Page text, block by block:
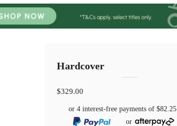
Hardcover
$329.00
or 4 interest-free payments of$82.25
or